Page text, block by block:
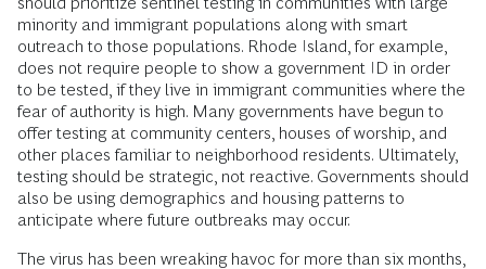
minority and immigrant populations along with smart
outreach to those populations. Rhode Island, for example,
does not require people to show a government ID in order
to be tested, if they live in immigrant communities where the
fear of authority is high. Many governments have begun to
offer testing at community centers, houses of worship, and
other places familiar to neighborhood residents. Ultimately,
testing should be strategic, not reactive. Governments should
also be using demographics and housing patterns to
anticipate where future outbreaks may occur.
The virus has been wreaking havoc for more than six months,